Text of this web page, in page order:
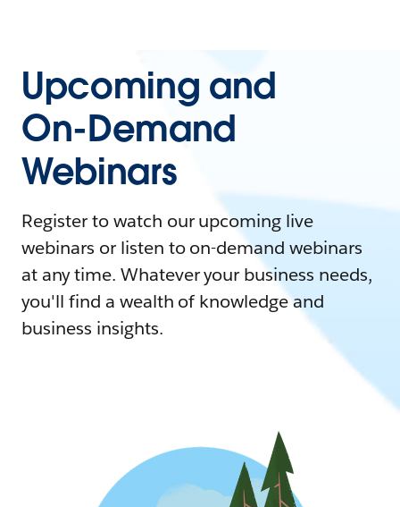
Upcoming and
On-Demand
Webinars
Register to watch our upcoming live
webinars or listen to on-demand webinars
at any time. Whatever your business needs,
you'll find a wealth of knowledge and
business insights.